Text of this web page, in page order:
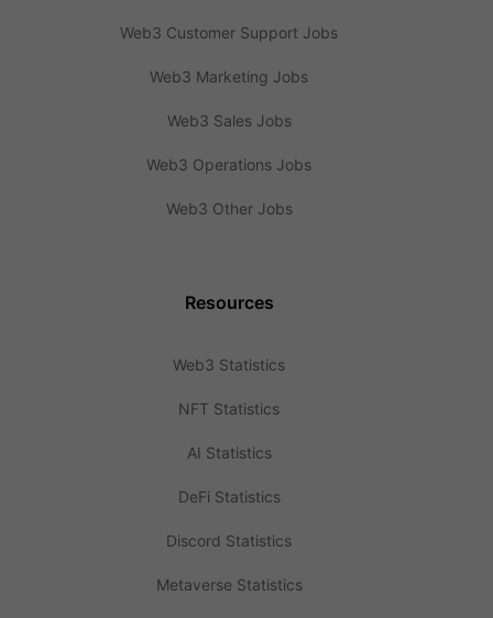
Web3 Customer Support Jobs
Web3 Marketing Jobs
Web3 Sales Jobs
Web3 Operations Jobs
Web3 Other Jobs
Resources
Web3 Statistics
NFT Statistics
AI Statistics
DeFi Statistics
Discord Statistics
Metaverse Statistics